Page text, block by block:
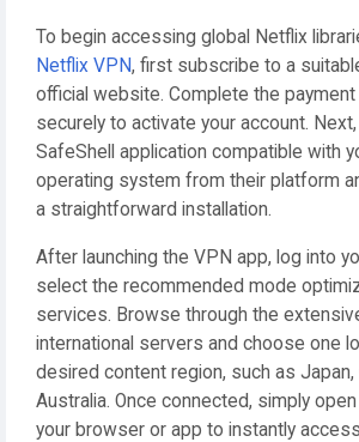
To begin accessing global Netflix
Netflix VPN, first subscribe to a
official website. Complete the
securely to activate your account.
SafeShell application compatible with
operating system from their platform
a straightforward installation.
After launching the VPN app, log into
select the recommended mode
services. Browse through the
international servers and choose one
desired content region, such as Japan,
Australia. Once connected, simply
your browser or app to instantly